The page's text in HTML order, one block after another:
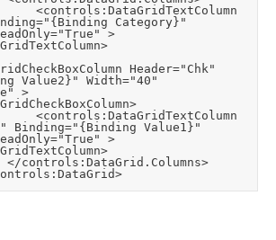
Category}"
>
Header="Chk"
Value2}" Width="40"
>
Binding="{Binding Value1}"
>
</controls:DataGrid>